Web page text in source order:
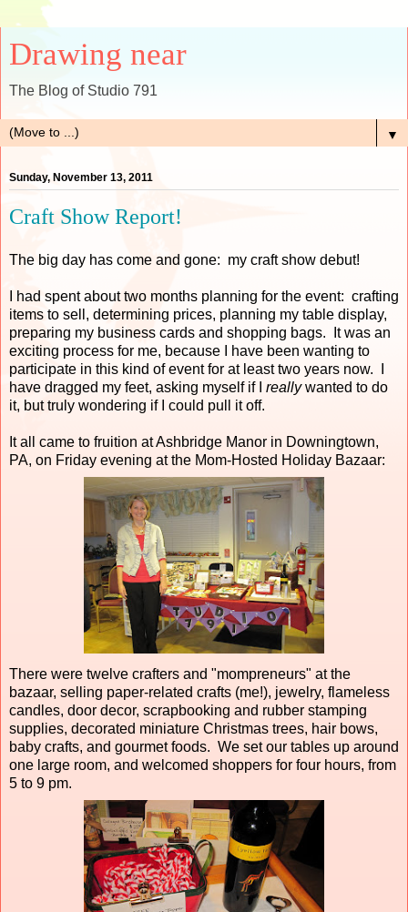
Drawing near
The Blog of Studio 791
▼
Sunday, November 13, 2011
Craft Show Report!
The big day has come and gone: my craft show debut!
I had spent about two months planning for the event: crafting
items to sell, determining prices, planning my table display,
preparing my business cards and shopping bags. It was an
exciting process for me, because I have been wanting to
participate in this kind of event for at least two years now. I
have dragged my feet, asking myself if I reallywanted to do
it, but truly wondering if I could pull it off.
It all came to fruition at Ashbridge Manor in Downingtown,
PA, on Friday evening at the Mom-Hosted Holiday Bazaar:
There were twelve crafters and "mompreneurs" at the
bazaar, selling paper-related crafts (me!), jewelry, flameless
candles, door decor, scrapbooking and rubber stamping
supplies, decorated miniature Christmas trees, hair bows,
baby crafts, and gourmet foods. We set our tables up around
one large room, and welcomed shoppers for four hours, from
5 to 9 pm.